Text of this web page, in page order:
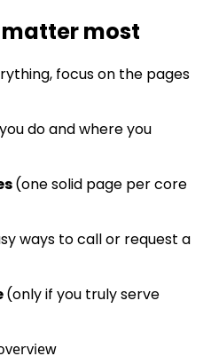
most
focus on the pages
do and where you
(one solid page per core
ways to call or request a
(only if you truly serve